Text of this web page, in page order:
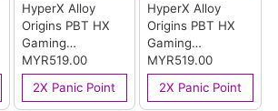
HyperX Alloy
Origins PBT HX
Gaming
Keyboard-US
(Aqua)
MYR519.00
2X Panic Point
HyperX Alloy
Origins PBT HX
Gaming
Keyboard-US
(Blue)
MYR519.00
2X Panic Point